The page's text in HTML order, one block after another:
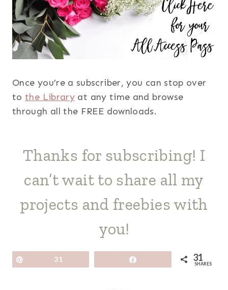
Once you’re a subscriber, you can stop over
tothe Library at any time and browse
through all the FREE downloads.
Thanks for subscribing! I
can’t wait to share all my
projects and freebies with
you!
31 31
SHARES